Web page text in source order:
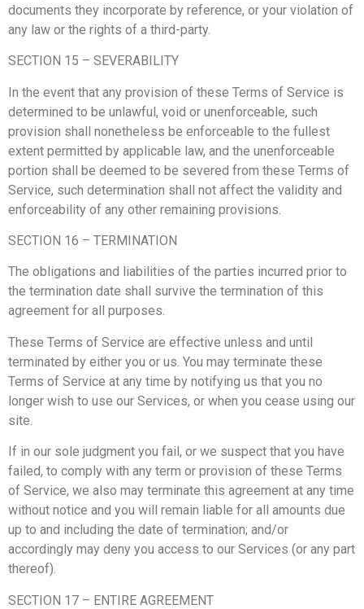
documents they incorporate by reference, or your violation of
any law or the rights of a third-party.
SECTION 15 – SEVERABILITY
In the event that any provision of these Terms of Service is
determined to be unlawful, void or unenforceable, such
provision shall nonetheless be enforceable to the fullest
extent permitted by applicable law, and the unenforceable
portion shall be deemed to be severed from these Terms of
Service, such determination shall not affect the validity and
enforceability of any other remaining provisions.
SECTION 16 – TERMINATION
The obligations and liabilities of the parties incurred prior to
the termination date shall survive the termination of this
agreement for all purposes.
These Terms of Service are effective unless and until
terminated by either you or us. You may terminate these
Terms of Service at any time by notifying us that you no
longer wish to use our Services, or when you cease using our
site.
If in our sole judgment you fail, or we suspect that you have
failed, to comply with any term or provision of these Terms
of Service, we also may terminate this agreement at any time
without notice and you will remain liable for all amounts due
up to and including the date of termination; and/or
accordingly may deny you access to our Services (or any part
thereof).
SECTION 17 – ENTIRE AGREEMENT